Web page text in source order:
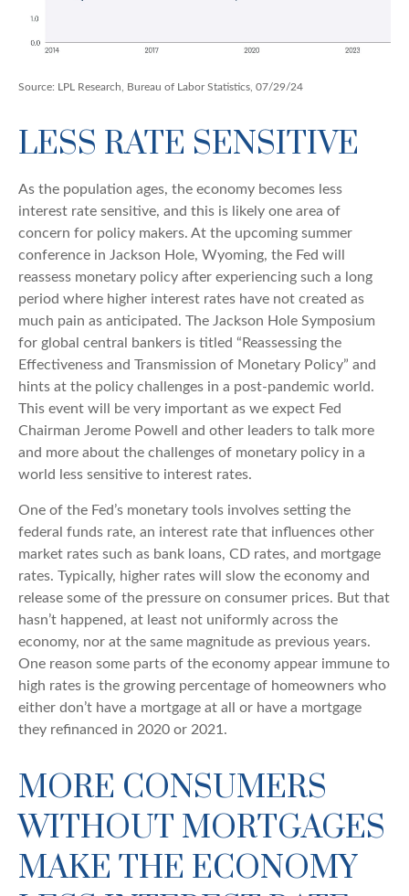
Source: LPL Research, Bureau of Labor Statistics, 07/29/24
LESS RATE SENSITIVE
As the population ages, the economy becomes less
interest rate sensitive, and this is likely one area of
concern for policy makers. At the upcoming summer
conference in Jackson Hole, Wyoming, the Fed will
reassess monetary policy after experiencing such a long
period where higher interest rates have not created as
much pain as anticipated. The Jackson Hole Symposium
for global central bankers is titled “Reassessing the
Effectiveness and Transmission of Monetary Policy” and
hints at the policy challenges in a post-pandemic world.
This event will be very important as we expect Fed
Chairman Jerome Powell and other leaders to talk more
and more about the challenges of monetary policy in a
world less sensitive to interest rates.
One of the Fed’s monetary tools involves setting the
federal funds rate, an interest rate that influences other
market rates such as bank loans, CD rates, and mortgage
rates. Typically, higher rates will slow the economy and
release some of the pressure on consumer prices. But that
hasn’t happened, at least not uniformly across the
economy, nor at the same magnitude as previous years.
One reason some parts of the economy appear immune to
high rates is the growing percentage of homeowners who
either don’t have a mortgage at all or have a mortgage
they refinanced in 2020 or 2021.
MORE CONSUMERS
WITHOUT MORTGAGES
MAKE THE ECONOMY